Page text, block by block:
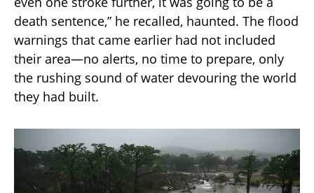
death sentence,” he recalled, haunted. The flood
warnings that came earlier had not included
their area—no alerts, no time to prepare, only
the rushing sound of water devouring the world
they had built.